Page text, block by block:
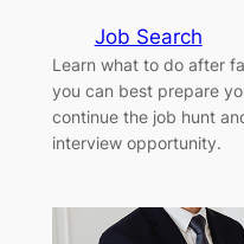
Job Search
Learn what to do after
you can best prepare
continue the job hunt
interview opportunity.